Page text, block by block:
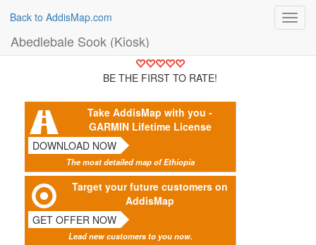
Back to AddisMap.com
Abedlebale Sook (Kiosk)
BE THE FIRST TO RATE!
Take AddisMap with you -
GARMIN Lifetime License
DOWNLOAD NOW
The most detailed map of Ethiopia
Target your future customers on
AddisMap
GET OFFER NOW
Lead new customers to you now.